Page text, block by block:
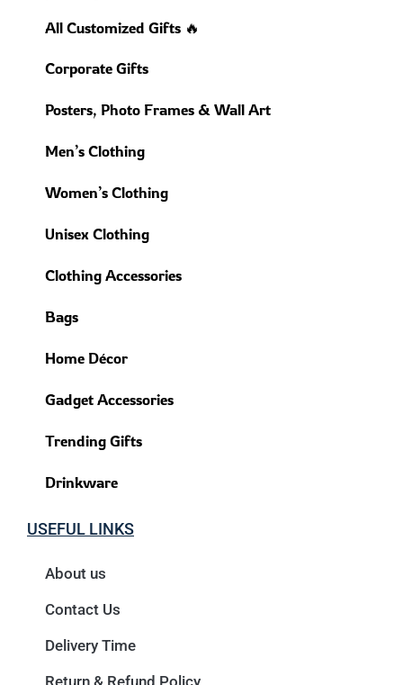
All Customized Gifts 🔥
Corporate Gifts
Posters, Photo Frames & Wall Art
Men’s Clothing
Women’s Clothing
Unisex Clothing
Clothing Accessories
Bags
Home Décor
Gadget Accessories
Trending Gifts
Drinkware
USEFUL LINKS
About us
Contact Us
Delivery Time